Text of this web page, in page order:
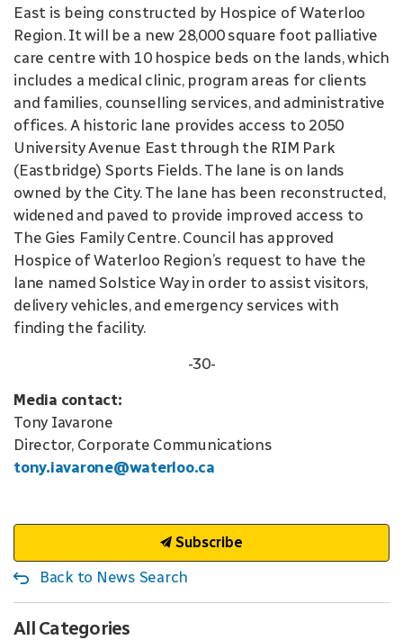
East is being constructed by Hospice of Waterloo
Region. It will be a new 28,000 square foot palliative
care centre with 10 hospice beds on the lands, which
includes a medical clinic, program areas for clients
and families, counselling services, and administrative
offices. A historic lane provides access to 2050
University Avenue East through the RIM Park
(Eastbridge) Sports Fields. The lane is on lands
owned by the City. The lane has been reconstructed,
widened and paved to provide improved access to
The Gies Family Centre. Council has approved
Hospice of Waterloo Region’s request to have the
lane named Solstice Way in order to assist visitors,
delivery vehicles, and emergency services with
finding the facility.
-30-
Media contact:
Tony Iavarone
Director, Corporate Communications
tony.iavarone@waterloo.ca
Subscribe
Back to News Search
All Categories